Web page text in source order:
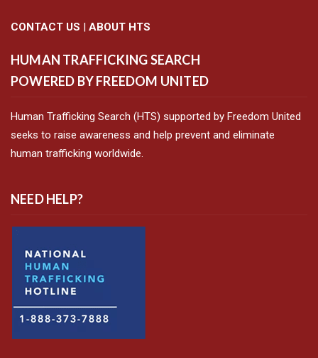
CONTACT US | ABOUT HTS
HUMAN TRAFFICKING SEARCH
POWERED BY FREEDOM UNITED
Human Trafficking Search (HTS) supported by Freedom United
seeks to raise awareness and help prevent and eliminate
human trafficking worldwide.
NEED HELP?